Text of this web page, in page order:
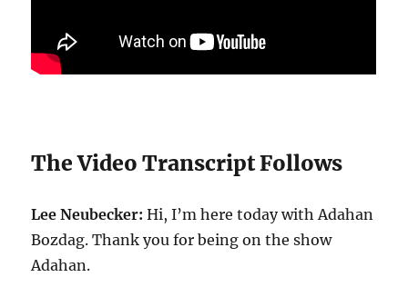
The Video Transcript Follows
Lee Neubecker: Hi, I’m here today with Adahan
Bozdag. Thank you for being on the show
Adahan.